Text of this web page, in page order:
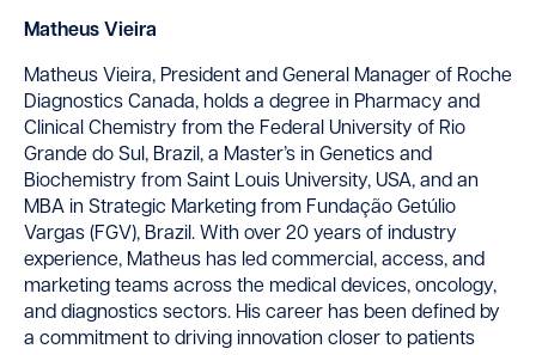
Matheus Vieira
Matheus Vieira, President and General Manager of Roche
Diagnostics Canada, holds a degree in Pharmacy and
Clinical Chemistry from the Federal University of Rio
Grande do Sul, Brazil, a Master’s in Genetics and
Biochemistry from Saint Louis University, USA, and an
MBA in Strategic Marketing from Fundação Getúlio
Vargas (FGV), Brazil. With over 20 years of industry
experience, Matheus has led commercial, access, and
marketing teams across the medical devices, oncology,
and diagnostics sectors. His career has been defined by
a commitment to driving innovation closer to patients